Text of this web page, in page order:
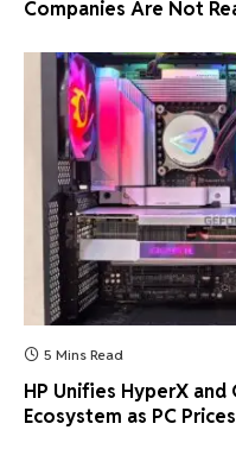
Companies Are Not
5 Mins Read
HP Unifies HyperX and
Ecosystem as PC